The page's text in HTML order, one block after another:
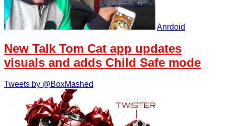
Anrdoid
New Talk Tom Cat app updates
visuals and adds Child Safe mode
Tweets by @BoxMashed